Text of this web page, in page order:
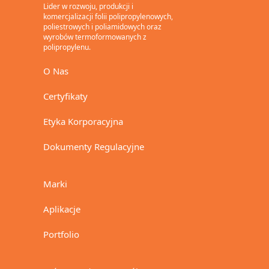
Lider w rozwoju, produkcji i
komercjalizacji folii polipropylenowych,
poliestrowych i poliamidowych oraz
wyrobów termoformowanych z
polipropylenu.
O Nas
Certyfikaty
Etyka Korporacyjna
Dokumenty Regulacyjne
Marki
Aplikacje
Portfolio